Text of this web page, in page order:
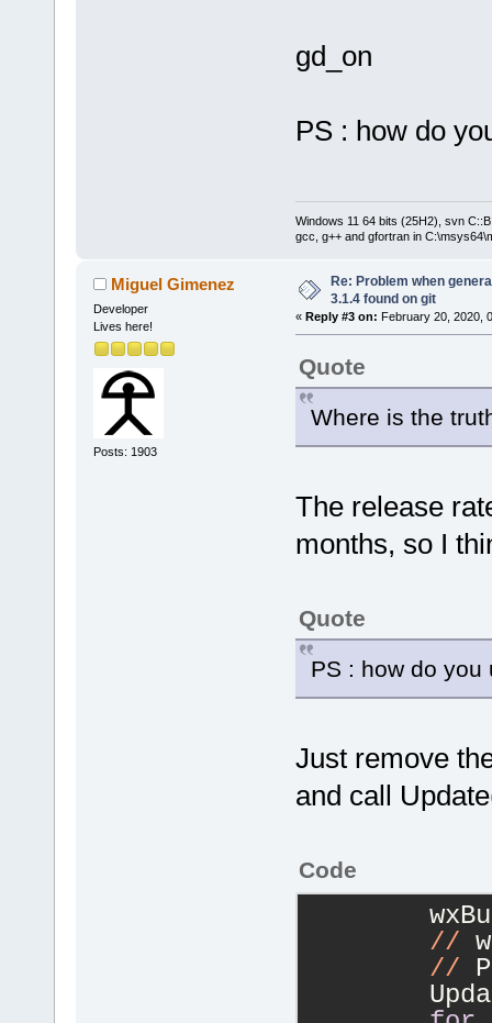
gd_on
PS : how do
Windows 11 64 bits (25H2), svn
gcc, g++ and gfortran in
Miguel Gimenez
Developer
Lives here!
Posts: 1903
Re: Problem when
3.1.4 found on git
« Reply #3 on: February 20, 2020,
Quote
Where is the
The release
months, so I
Quote
PS : how do you
Just remove
and call
Code
//
//